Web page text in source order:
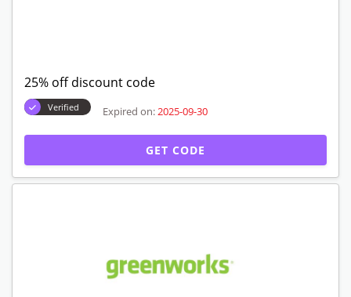
25% off discount code
Verified Expired on: 2025-09-30
GET CODE